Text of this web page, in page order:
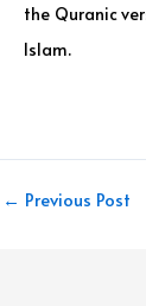
the Quranic
Islam.
← Previous Post